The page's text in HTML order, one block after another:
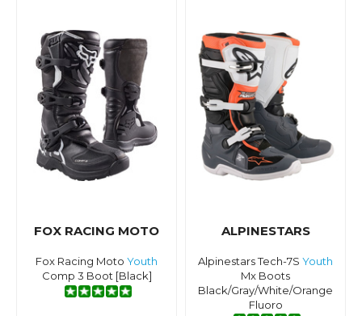
FOX RACING MOTO
Fox Racing Moto Youth
Comp 3 Boot [Black]
ALPINESTARS
Alpinestars Tech-7S Youth
Mx Boots
Black/Gray/White/Orange
Fluoro